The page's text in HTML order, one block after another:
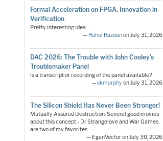
Formal Acceleration on FPGA. Innovation in
Verification
Pretty interesting idea ....
— Rahul Razdanon July 31, 2026
DAC 2026: The Trouble with John Cooley’s
Troublemaker Panel
Is a transcript or recording of the panel available?
—skmurphyon July 31, 2026
The Silicon Shield Has Never Been Stronger!
Mutually Assured Destruction. Several good movies
about this concept - Dr Strangelove and War Games
are two of my favorites.
— EganVector on July 30, 2026